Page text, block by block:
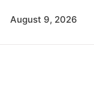
August 9, 2026